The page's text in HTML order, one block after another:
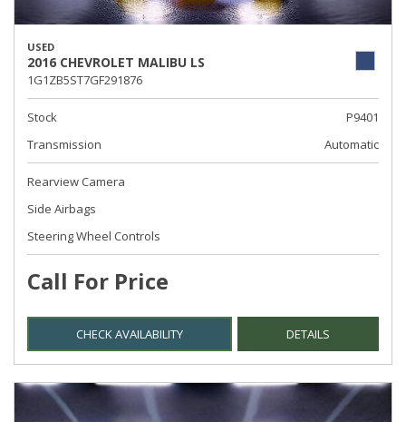
USED
2016 CHEVROLET MALIBU LS
1G1ZB5ST7GF291876
Stock
P9401
Transmission
Automatic
Rearview Camera
Side Airbags
Steering Wheel Controls
Call For Price
CHECK AVAILABILITY DETAILS